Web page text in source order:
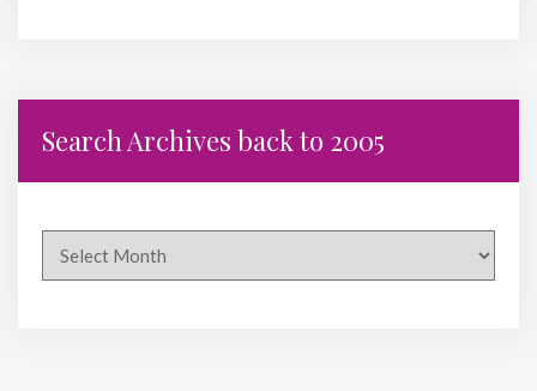
Search Archives back to 2005